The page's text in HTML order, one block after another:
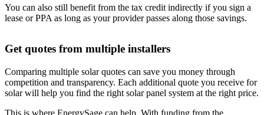
You can also still benefit from the tax credit indirectly if you sign a
lease or PPA as long as your provider passes along those savings.
Get quotes from multiple installers
Comparing multiple solar quotes can save you money through
competition and transparency. Each additional quote you receive for
solar will help you find the right solar panel system at the right price.
This is where EnergySage can help. With funding from the